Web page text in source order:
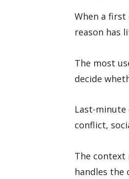
When a first
reason has
The most
decide
Last-minute
conflict,
The context
handles the